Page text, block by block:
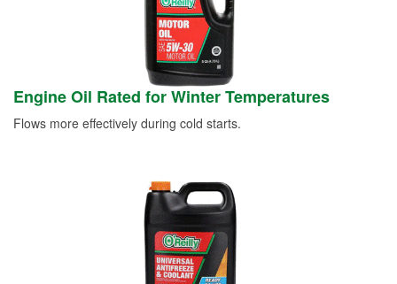
Engine Oil Rated for Winter Temperatures
Flows more effectively during cold starts.